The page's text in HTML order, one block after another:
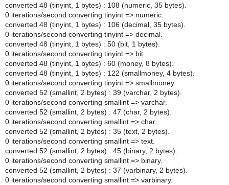
converted 48 (tinyint, 1 bytes) : 108 (numeric, 35 bytes).
0 iterations/second converting tinyint => numeric.
converted 48 (tinyint, 1 bytes) : 106 (decimal, 35 bytes).
0 iterations/second converting tinyint => decimal.
converted 48 (tinyint, 1 bytes) : 50 (bit, 1 bytes).
0 iterations/second converting tinyint => bit.
converted 48 (tinyint, 1 bytes) : 60 (money, 8 bytes).
converted 48 (tinyint, 1 bytes) : 122 (smallmoney, 4 bytes).
0 iterations/second converting tinyint => smallmoney.
converted 52 (smallint, 2 bytes) : 39 (varchar, 2 bytes).
0 iterations/second converting smallint => varchar.
converted 52 (smallint, 2 bytes) : 47 (char, 2 bytes).
0 iterations/second converting smallint => char.
converted 52 (smallint, 2 bytes) : 35 (text, 2 bytes).
0 iterations/second converting smallint => text.
converted 52 (smallint, 2 bytes) : 45 (binary, 2 bytes).
0 iterations/second converting smallint => binary.
converted 52 (smallint, 2 bytes) : 37 (varbinary, 2 bytes).
0 iterations/second converting smallint => varbinary.